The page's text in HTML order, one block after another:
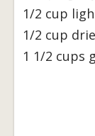
1/2 cup
1/2 cup
1 1/2 cups